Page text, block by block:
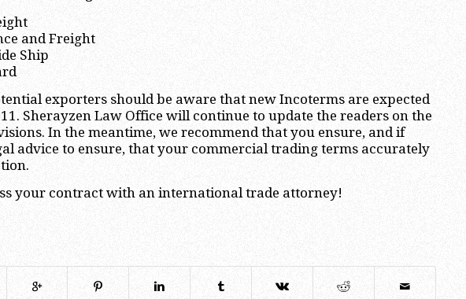
and Freight
Ship
exporters should be aware that new Incoterms are expected
Sherayzen Law Office will continue to update the readers on the
In the meantime, we recommend that you ensure, and if
advice to ensure, that your commercial trading terms accurately
your contract with an international trade attorney!